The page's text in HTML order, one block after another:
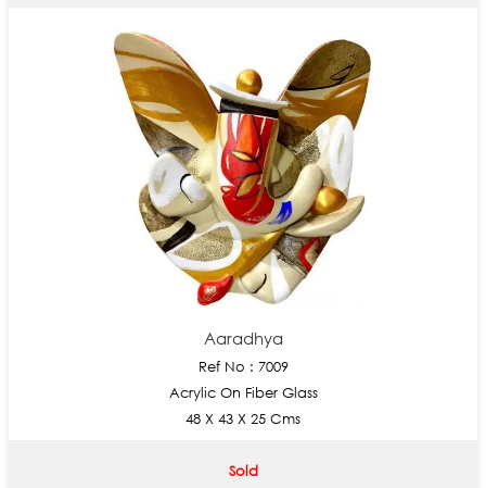
Aaradhya
Ref No : 7009
Acrylic On Fiber Glass
48 X 43 X 25 Cms
Sold